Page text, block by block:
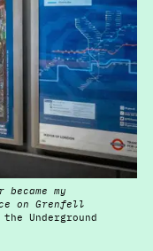
became my
on Grenfell
Underground